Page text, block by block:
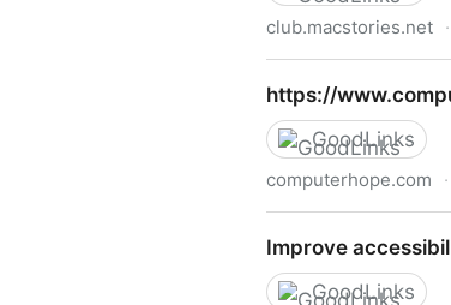
club.macstories.net ·
https://
GoodLinks
computerhope.com ·
Improve
GoodLinks